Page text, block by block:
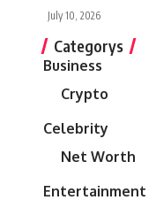
July 10, 2026
Categorys
Business
Crypto
Celebrity
Net Worth
Entertainment